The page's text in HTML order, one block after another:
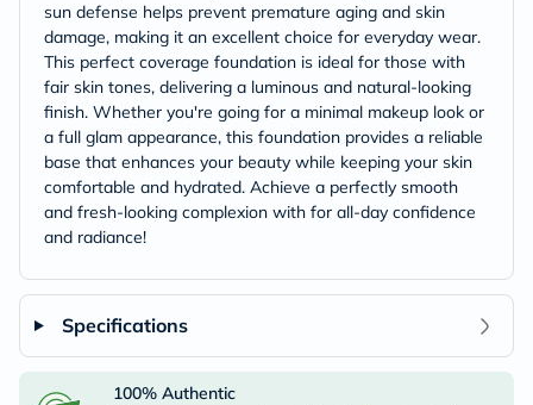
sun defense helps prevent premature aging and skin
damage, making it an excellent choice for everyday wear.
This perfect coverage foundation is ideal for those with
fair skin tones, delivering a luminous and natural-looking
finish. Whether you're going for a minimal makeup look or
a full glam appearance, this foundation provides a reliable
base that enhances your beauty while keeping your skin
comfortable and hydrated. Achieve a perfectly smooth
and fresh-looking complexion with for all-day confidence
and radiance!
Specifications
100% Authentic